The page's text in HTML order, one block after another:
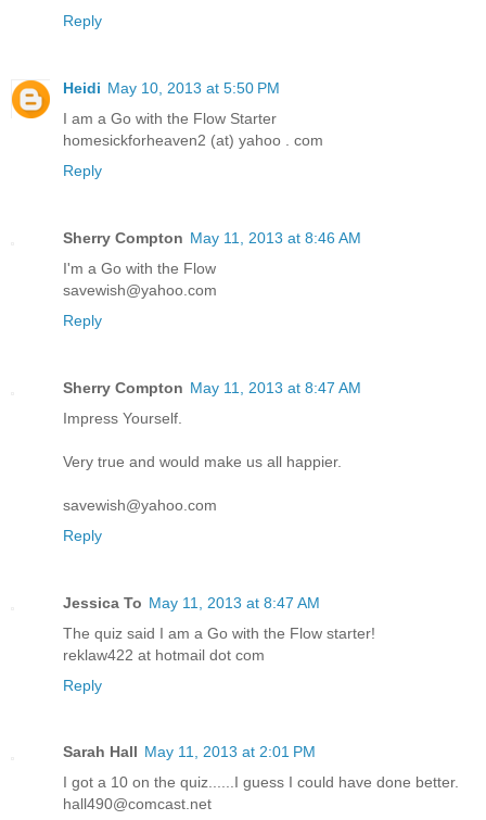
Reply
Heidi May 10, 2013 at 5:50 PM
I am a Go with the Flow Starter
homesickforheaven2 (at) yahoo . com
Reply
Sherry Compton May 11, 2013 at 8:46 AM
I'm a Go with the Flow
savewish@yahoo.com
Reply
Sherry Compton May 11, 2013 at 8:47 AM
Impress Yourself.
Very true and would make us all happier.
savewish@yahoo.com
Reply
Jessica To May 11, 2013 at 8:47 AM
The quiz said I am a Go with the Flow starter!
reklaw422 at hotmail dot com
Reply
Sarah Hall May 11, 2013 at 2:01 PM
I got a 10 on the quiz......I guess I could have done better.
hall490@comcast.net